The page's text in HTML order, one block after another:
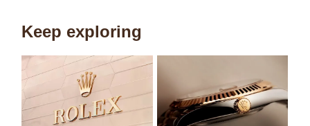
Keep exploring